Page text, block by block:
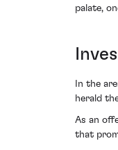
palate,
In the
herald
As an
that